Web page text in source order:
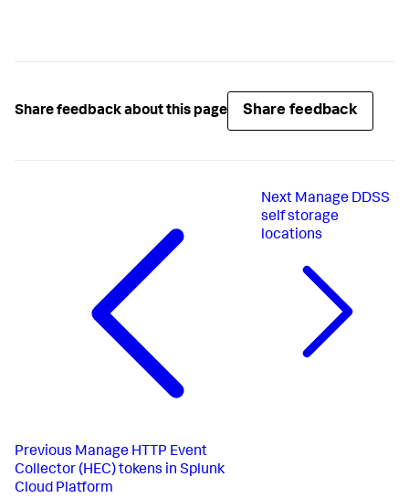
Share feedback about this page Share feedback
Previous Manage HTTP Event
Collector (HEC) tokens in Splunk
Cloud Platform
Next Manage DDSS
self storage
locations